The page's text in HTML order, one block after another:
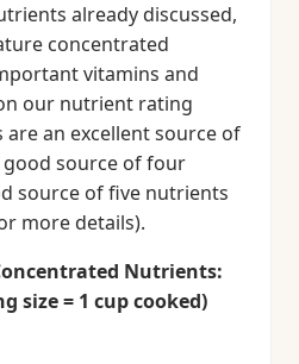
already discussed,
concentrated
vitamins and
our nutrient rating
are an excellent source of
source of four
source of five nutrients
more details).
Nutrients:
size = 1 cup cooked)